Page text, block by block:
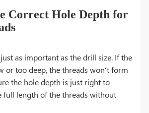
Correct Hole Depth for
as important as the drill size. If the
or too deep, the threads won’t form
the hole depth is just right to
full length of the threads without